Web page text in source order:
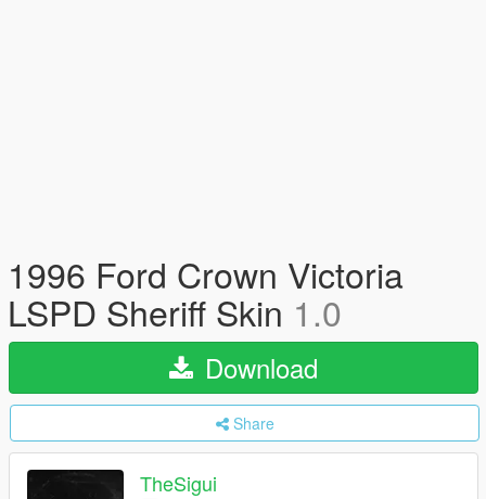
1996 Ford Crown Victoria
LSPD Sheriff Skin 1.0
Download
Share
TheSigui